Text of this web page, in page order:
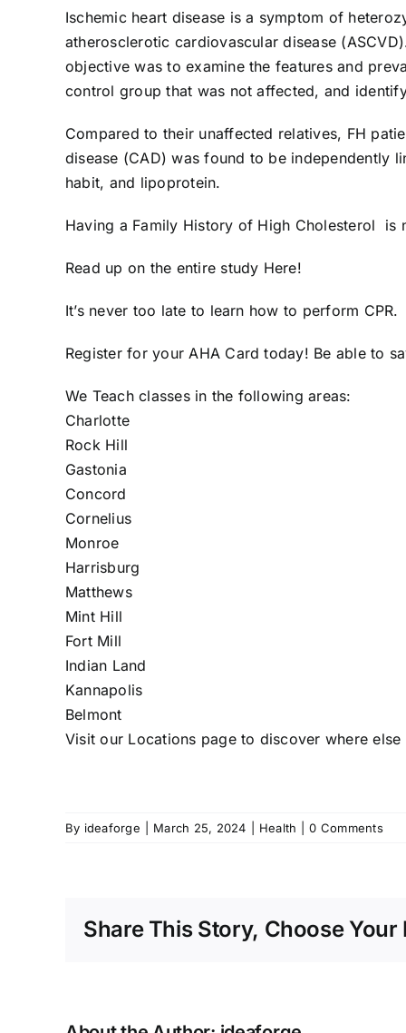
Ischemic heart disease is a symptom of
atherosclerotic cardiovascular disease
objective was to examine the features and
control group that was not affected, and
Compared to their unaffected relatives, FH
disease (CAD) was found to be independently
habit, and lipoprotein.
Having a Family History of High Cholesterol
Read up on the entire study Here!
It’s never too late to learn how to perform CPR.
Register for your AHA Card today! Be able to
We Teach classes in the following areas:
Charlotte
Rock Hill
Gastonia
Concord
Cornelius
Monroe
Harrisburg
Matthews
Mint Hill
Fort Mill
Indian Land
Kannapolis
Belmont
Visit our Locations page to discover where
By ideaforge March 25, 2024 Health 0 Comments
Share This Story, Choose Your